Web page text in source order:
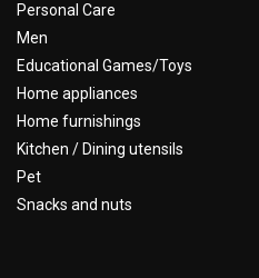
Personal Care
Men
Educational Games/Toys
Home appliances
Home furnishings
Kitchen / Dining utensils
Pet
Snacks and nuts